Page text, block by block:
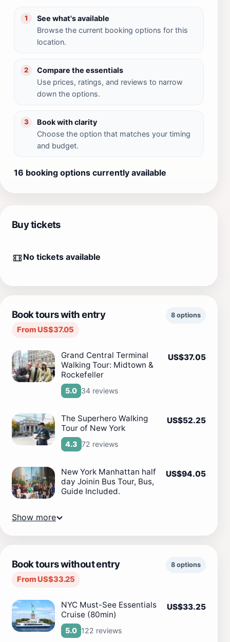
1
See what's available
Browse the current booking options for this
location.
2
Compare the essentials
Use prices, ratings, and reviews to narrow
down the options.
3
Book with clarity
Choose the option that matches your timing
and budget.
16 booking options currently available
Buy tickets
No tickets available
Book tours with entry
From US$37.05
8 options
Grand Central Terminal
Walking Tour: Midtown &
Rockefeller
5.0 34 reviews
US$37.05
The Superhero Walking
Tour of New York
4.3 72 reviews
US$52.25
New York Manhattan half
day Joinin Bus Tour, Bus,
Guide Included.
US$94.05
Show more
Book tours without entry
From US$33.25
8 options
NYC Must-See Essentials
Cruise (80min)
5.0 122 reviews
US$33.25